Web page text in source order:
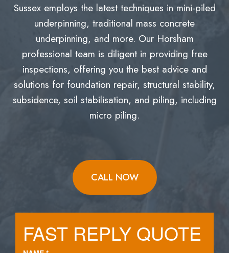
Sussex employs the latest techniques in mini-piled
underpinning, traditional mass concrete
underpinning, and more. Our Horsham
professional team is diligent in providing free
inspections, offering you the best advice and
solutions for foundation repair, structural stability,
subsidence, soil stabilisation, and piling, including
micro piling.
CALL NOW